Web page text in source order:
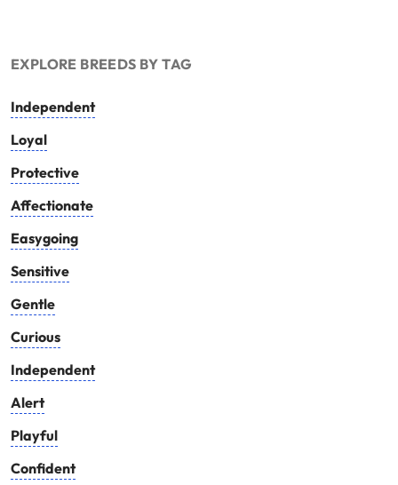
EXPLORE BREEDS BY TAG
Independent
Loyal
Protective
Affectionate
Easygoing
Sensitive
Gentle
Curious
Independent
Alert
Playful
Confident